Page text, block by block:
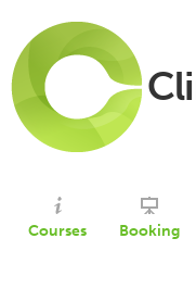
Courses Booking